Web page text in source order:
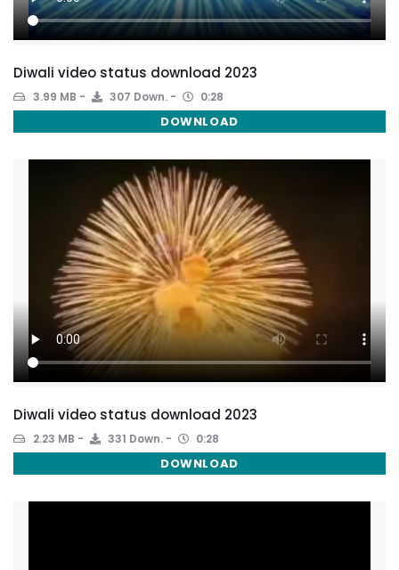
Diwali video status download 2023
3.99 MB 307 Down. 0:28
DOWNLOAD
Diwali video status download 2023
2.23 MB 331 Down. 0:28
DOWNLOAD